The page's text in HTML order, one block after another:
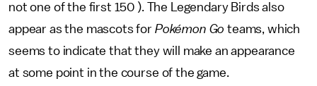
not one of the first 150 ). The Legendary Birds also
appear as the mascots for Pokémon Goteams, which
seems to indicate that they will make an appearance
at some point in the course of the game.